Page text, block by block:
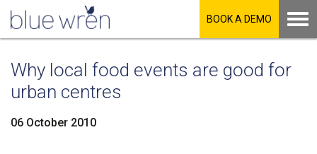
BOOK A DEMO
Why local food events are good for
urban centres
06 October 2010